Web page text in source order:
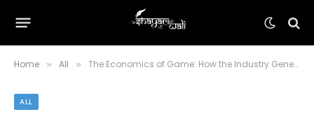
Home » All » The Economics of Game: How the Industry Generates Billions Annually
ALL